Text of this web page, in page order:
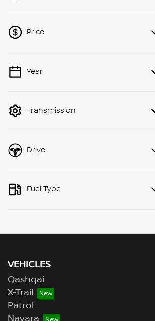
Price
💡 Price filters are disabled when
Year
Transmission
Drive
Fuel Type
VEHICLES
Qashqai
X-Trail
Patrol